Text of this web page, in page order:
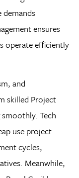
ensures
operate efficiently
and
skilled Project
Tech
use project
cycles,
Meanwhile,